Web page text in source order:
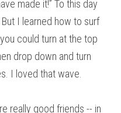
made it!” To this day
I learned how to surf
could turn at the top
drop down and turn
I loved that wave.
really good friends -- in